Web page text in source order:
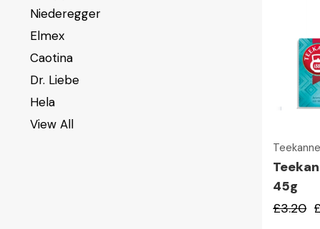
Niederegger
Elmex
Caotina
Dr. Liebe
Hela
View All
Teekanne
45g
£3.20